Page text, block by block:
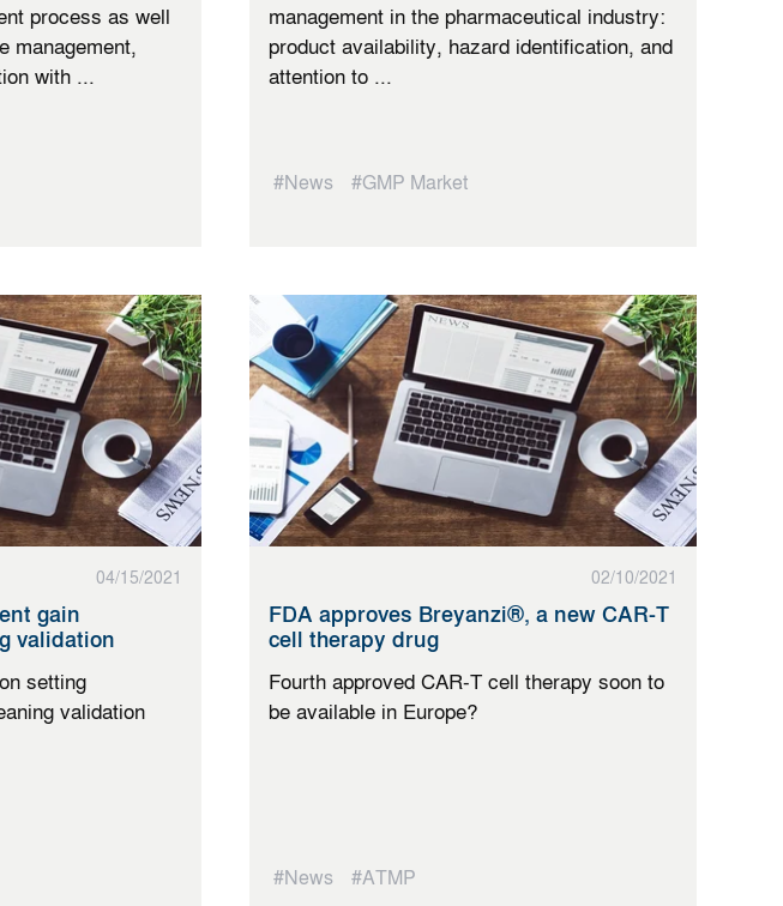
process as well
management,
with ...
management in the pharmaceutical industry:
product availability, hazard identification, and
attention to ...
#News #GMP Market
04/15/2021
gain
validation
setting
validation
02/10/2021
FDA approves Breyanzi®, a new CAR-T
cell therapy drug
Fourth approved CAR-T cell therapy soon to
be available in Europe?
#News #ATMP